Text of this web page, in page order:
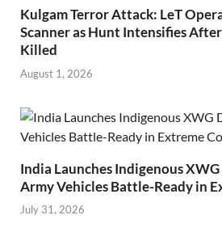
Kulgam Terror Attack: LeT
Scanner as Hunt Intensifies
Killed
August 1, 2026
India Launches Indigenous
Army Vehicles Battle-Ready in
July 31, 2026